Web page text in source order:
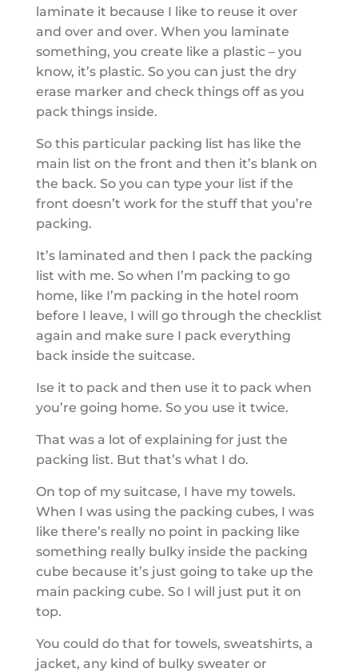
laminate it because I like to reuse it over
and over and over. When you laminate
something, you create like a plastic – you
know, it’s plastic. So you can just the dry
erase marker and check things off as you
pack things inside.
So this particular packing list has like the
main list on the front and then it’s blank on
the back. So you can type your list if the
front doesn’t work for the stuff that you’re
packing.
It’s laminated and then I pack the packing
list with me. So when I’m packing to go
home, like I’m packing in the hotel room
before I leave, I will go through the checklist
again and make sure I pack everything
back inside the suitcase.
Ise it to pack and then use it to pack when
you’re going home. So you use it twice.
That was a lot of explaining for just the
packing list. But that’s what I do.
On top of my suitcase, I have my towels.
When I was using the packing cubes, I was
like there’s really no point in packing like
something really bulky inside the packing
cube because it’s just going to take up the
main packing cube. So I will just put it on
top.
You could do that for towels, sweatshirts, a
jacket, any kind of bulky sweater or